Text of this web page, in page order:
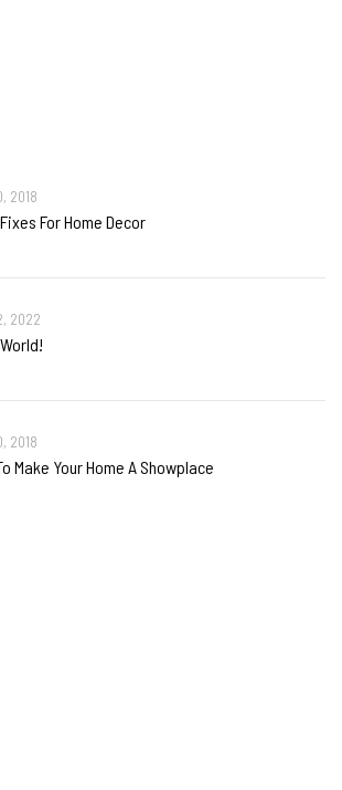
2018
For Home Decor
2022
2018
Make Your Home A Showplace